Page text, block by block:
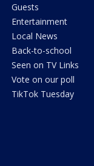
Guests
Entertainment
Local News
Back-to-school
Seen on TV Links
Vote on our poll
TikTok Tuesday